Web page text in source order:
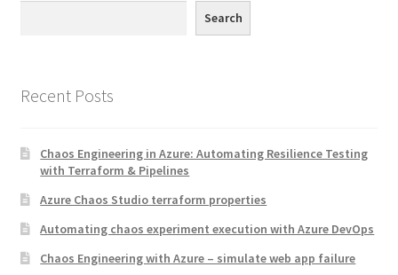
Search
Recent Posts
Chaos Engineering in Azure: Automating Resilience Testing
with Terraform & Pipelines
Azure Chaos Studio terraform properties
Automating chaos experiment execution with Azure DevOps
Chaos Engineering with Azure – simulate web app failure